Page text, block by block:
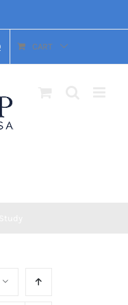
CART